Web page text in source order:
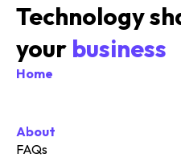
Technology
your business
Home
About
FAQs